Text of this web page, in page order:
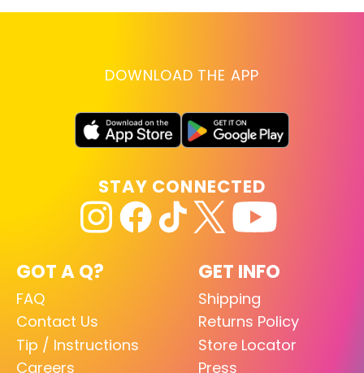
DOWNLOAD THE APP
GOT A Q?
FAQ
Contact Us
Tip / Instructions
Careers
GET INFO
Shipping
Returns Policy
Store Locator
Press
STAY CONNECTED